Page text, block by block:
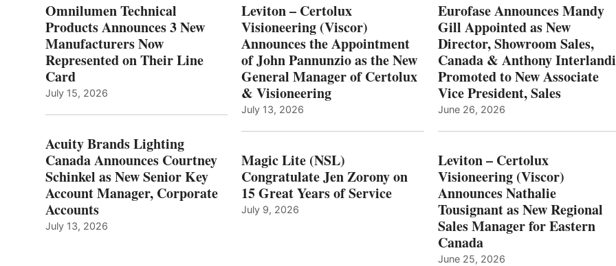
Omnilumen Technical
Products Announces 3 New
Manufacturers Now
Represented on Their Line
Card
July 15, 2026
Acuity Brands Lighting
Canada Announces Courtney
Schinkel as New Senior Key
Account Manager, Corporate
Accounts
July 13, 2026
Leviton – Certolux
Visioneering (Viscor)
Announces the Appointment
of John Pannunzio as the New
General Manager of Certolux
& Visioneering
July 13, 2026
Magic Lite (NSL)
Congratulate Jen Zorony on
15 Great Years of Service
July 9, 2026
Eurofase Announces Mandy
Gill Appointed as New
Director, Showroom Sales,
Canada & Anthony Interlandi
Promoted to New Associate
Vice President, Sales
June 26, 2026
Leviton – Certolux
Visioneering (Viscor)
Announces Nathalie
Tousignant as New Regional
Sales Manager for Eastern
Canada
June 25, 2026